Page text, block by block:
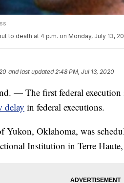
to death at 4 p.m. on Monday, July 13,
and last updated 2:48 PM, Jul 13, 2020
— The first federal execution
delay in federal executions.
Yukon, Oklahoma, was
Institution in Terre